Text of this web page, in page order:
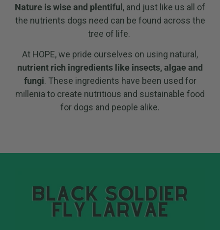
Nature is wise and plentiful , and just like us all of
the nutrients dogs need can be found across the
tree of life.
At HOPE, we pride ourselves on using natural,
nutrient rich ingredients like insects, algae and
fungi. These ingredients have been used for
millenia to create nutritious and sustainable food
for dogs and people alike.